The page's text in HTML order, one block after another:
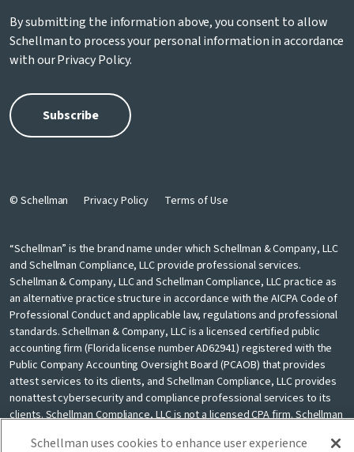
By submitting the information above, you consent to allow
Schellman to process your personal information in accordance
with ourPrivacy Policy.
© Schellman Privacy Policy Terms of Use
“Schellman” is the brand name under which Schellman & Company, LLC
and Schellman Compliance, LLC provide professional services.
Schellman & Company, LLC and Schellman Compliance, LLC practice as
an alternative practice structure in accordance with the AICPA Code of
Professional Conduct and applicable law, regulations and professional
standards. Schellman & Company, LLC is a licensed certified public
accounting firm (Florida license number AD62941) registered with the
Public Company Accounting Oversight Board (PCAOB) that provides
attest services to its clients, and Schellman Compliance, LLC provides
nonattest cybersecurity and compliance professional services to its
clients. Schellman Compliance, LLC is not a licensed CPA firm. Schellman
owned and are not liable for the services provided by any other entity
Schellman uses cookies to enhance user experience